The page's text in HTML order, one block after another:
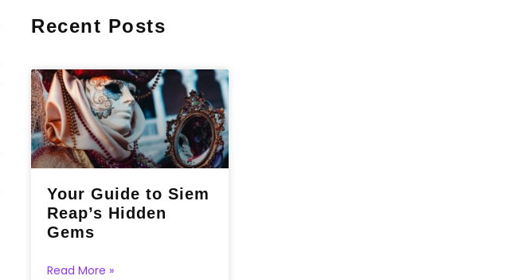
Recent Posts
Your Guide to Siem
Reap’s Hidden
Gems
Read More »